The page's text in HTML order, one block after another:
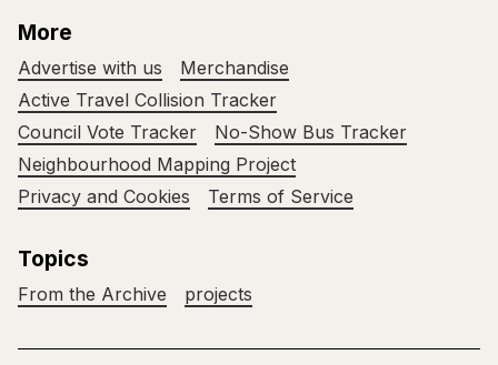
More
Advertise with us
Merchandise
Active Travel Collision Tracker
Council Vote Tracker
No-Show Bus Tracker
Neighbourhood Mapping Project
Privacy and Cookies
Terms of Service
Topics
From the Archive projects